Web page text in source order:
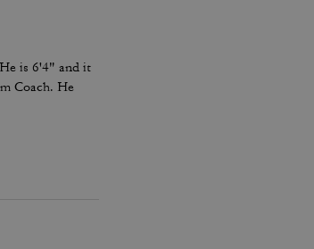
is 6'4" and it
Coach. He